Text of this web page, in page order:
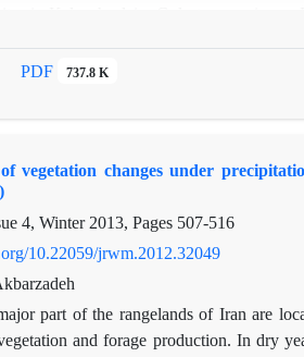
t-student test and principle component
in the region. Comparison of
in increasing of the density,
most changeable components in
in positive and Shrubs in negative of
PDF 737.8 K
vegetation changes under
4, Winter 2013, Pages 507-516
10.22059/jrwm.2012.32049
part of the rangelands of Iran are
and forage production. In dry